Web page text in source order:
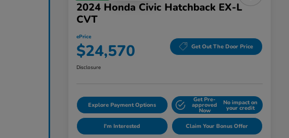
2024 Honda Civic Hatchback EX-L
CVT
ePrice
$24,570 Get Out The Door Price
Disclosure
Explore Payment Options
Get Pre-
approved
Now
No impact on
your credit
I'm Interested Claim Your Bonus Offer